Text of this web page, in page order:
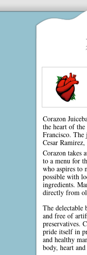
Corazon
the heart of
Francisco.
Cesar
Corazon takes
to a menu for
who aspires to
possible with
ingredients.
directly from
The delectable
and free of
preservatives.
pride itself in
and healthy
body, heart